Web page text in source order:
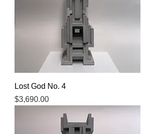
Lost God No. 4
Price
$3,690.00